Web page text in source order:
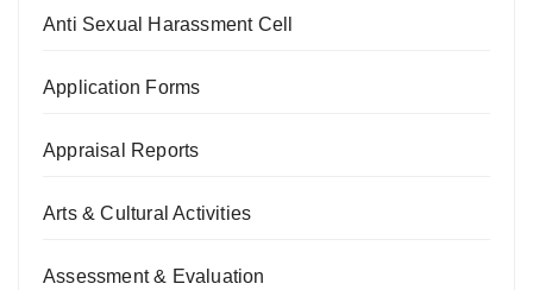
Anti Sexual Harassment Cell
Application Forms
Appraisal Reports
Arts & Cultural Activities
Assessment & Evaluation